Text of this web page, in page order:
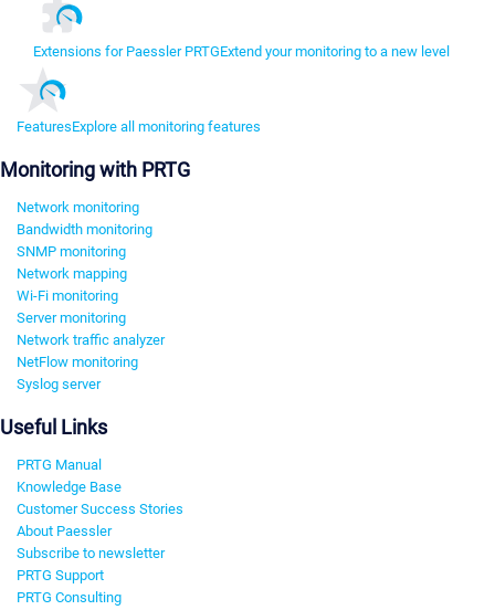
Extensions for Paessler PRTGExtend your monitoring to a new level
FeaturesExplore all monitoring features
Monitoring with PRTG
Network monitoring
Bandwidth monitoring
SNMP monitoring
Network mapping
Wi-Fi monitoring
Server monitoring
Network traffic analyzer
NetFlow monitoring
Syslog server
Useful Links
PRTG Manual
Knowledge Base
Customer Success Stories
About Paessler
Subscribe to newsletter
PRTG Support
PRTG Consulting